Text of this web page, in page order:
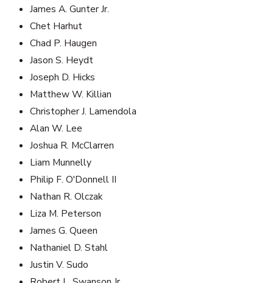
James A. Gunter Jr.
Chet Harhut
Chad P. Haugen
Jason S. Heydt
Joseph D. Hicks
Matthew W. Killian
Christopher J. Lamendola
Alan W. Lee
Joshua R. McClarren
Liam Munnelly
Philip F. O'Donnell II
Nathan R. Olczak
Liza M. Peterson
James G. Queen
Nathaniel D. Stahl
Justin V. Sudo